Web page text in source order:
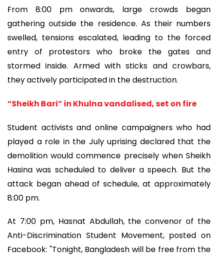
From 8:00 pm onwards, large crowds began
gathering outside the residence. As their numbers
swelled, tensions escalated, leading to the forced
entry of protestors who broke the gates and
stormed inside. Armed with sticks and crowbars,
they actively participated in the destruction.
“Sheikh Bari” in Khulna vandalised, set on fire
Student activists and online campaigners who had
played a role in the July uprising declared that the
demolition would commence precisely when Sheikh
Hasina was scheduled to deliver a speech. But the
attack began ahead of schedule, at approximately
8:00 pm.
At 7:00 pm, Hasnat Abdullah, the convenor of the
Anti-Discrimination Student Movement, posted on
Facebook: "Tonight, Bangladesh will be free from the